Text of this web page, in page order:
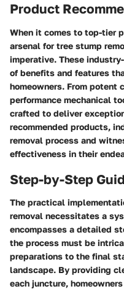
Product
When it comes to top-tier
arsenal for tree stump
imperative. These
of benefits and features
homeowners. From potent
performance mechanical
crafted to deliver
recommended products,
removal process and
effectiveness in their
Step-by-Step
The practical
removal necessitates a
encompasses a detailed
the process must be
preparations to the final
landscape. By providing
each juncture,